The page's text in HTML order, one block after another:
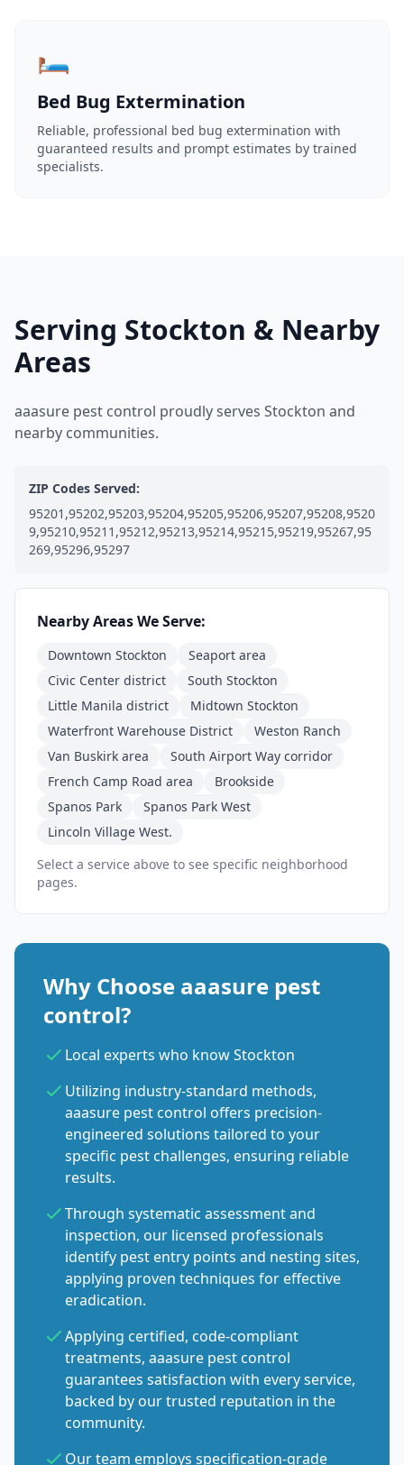
🛏️
Bed Bug Extermination
Reliable, professional bed bug extermination with
guaranteed results and prompt estimates by trained
specialists.
Serving Stockton & Nearby
Areas
aaasure pest control proudly serves Stockton and
nearby communities.
ZIP Codes Served:
95201,95202,95203,95204,95205,95206,95207,95208,9520
9,95210,95211,95212,95213,95214,95215,95219,95267,95
269,95296,95297
Nearby Areas We Serve:
Downtown Stockton
Seaport area
Civic Center district
South Stockton
Little Manila district
Midtown Stockton
Waterfront Warehouse District
Weston Ranch
Van Buskirk area
South Airport Way corridor
French Camp Road area
Brookside
Spanos Park
Spanos Park West
Lincoln Village West.
Select a service above to see specific neighborhood
pages.
Why Choose aaasure pest
control?
Local experts who know Stockton
Utilizing industry-standard methods,
aaasure pest control offers precision-
engineered solutions tailored to your
specific pest challenges, ensuring reliable
results.
Through systematic assessment and
inspection, our licensed professionals
identify pest entry points and nesting sites,
applying proven techniques for effective
eradication.
Applying certified, code-compliant
treatments, aaasure pest control
guarantees satisfaction with every service,
backed by our trusted reputation in the
community.
Our team employs specification-grade